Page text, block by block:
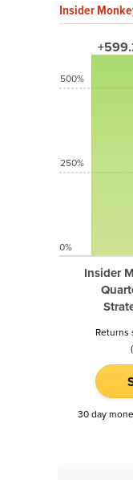
Insider
Insider
500%
250%
0%
Returns
30 day